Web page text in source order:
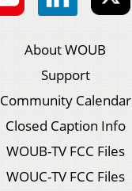
About WOUB
Support
Community Calendar
Closed Caption Info
WOUB-TV FCC Files
WOUC-TV FCC Files